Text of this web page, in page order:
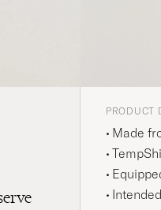
PRODUCT
Made